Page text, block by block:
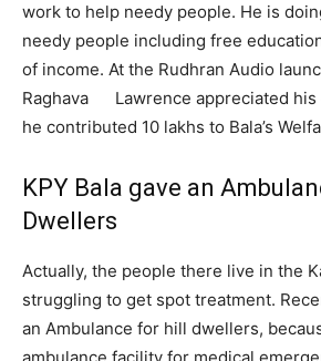
work to help needy people. He is
needy people including free
of income. At the Rudhran Audio
Raghava Lawrence appreciated his
he contributed 10 lakhs to Bala’s
KPY Bala gave an
Dwellers
Actually, the people there live in the
struggling to get spot treatment.
an Ambulance for hill dwellers,